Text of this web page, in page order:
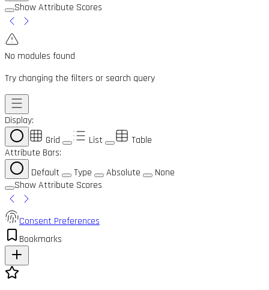
Show Attribute Scores
No modules found
Try changing the filters or search query
Display:
Grid
List
Table
Attribute Bars:
Default
Type Absolute
None
Show Attribute Scores
Consent Preferences
Bookmarks